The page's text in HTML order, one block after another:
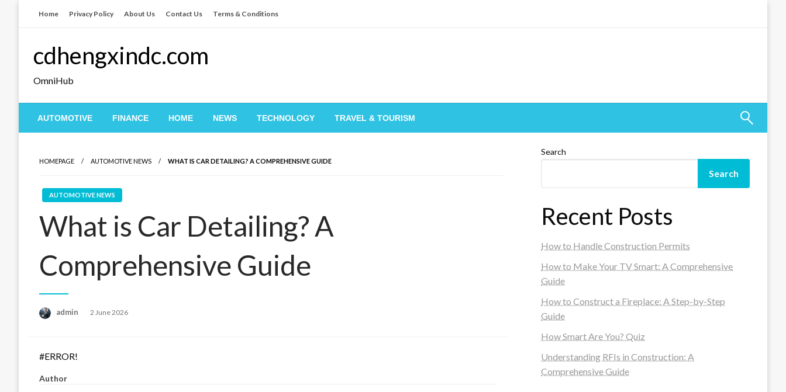
Home Privacy Policy About Us Contact Us Terms & Conditions
cdhengxindc.com
OmniHub
AUTOMOTIVE FINANCE HOME NEWS TECHNOLOGY TRAVEL & TOURISM
HOMEPAGE AUTOMOTIVE NEWS WHAT IS CAR DETAILING? A COMPREHENSIVE GUIDE
AUTOMOTIVE NEWS
What is Car Detailing? A
Comprehensive Guide
admin
Posted
2 June 2026
#ERROR!
Author
Search
Search
Recent Posts
How to Handle Construction Permits
How to Make Your TV Smart: A Comprehensive
Guide
How to Construct a Fireplace: A Step-by-Step
Guide
How Smart Are You? Quiz
Understanding RFIs in Construction: A
Comprehensive Guide